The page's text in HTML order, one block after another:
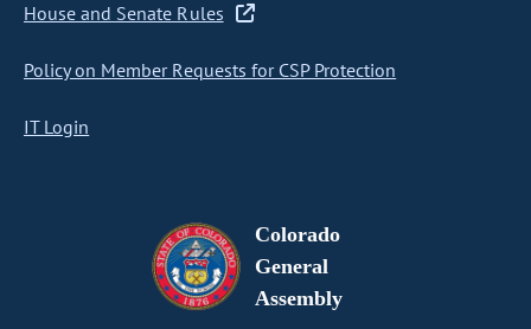
House and Senate Rules
Policy on Member Requests for CSP Protection
IT Login
Colorado
General
Assembly